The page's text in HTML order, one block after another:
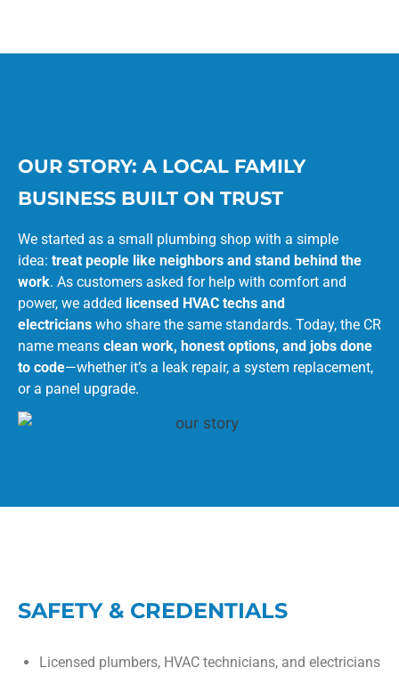
OUR STORY: A LOCAL FAMILY
BUSINESS BUILT ON TRUST
We started as a small plumbing shop with a simple
idea: treat people like neighbors and stand behind the
work. As customers asked for help with comfort and
power, we added licensed HVAC techs and
electricians who share the same standards. Today, the CR
name means clean work, honest options, and jobs done
to code—whether it’s a leak repair, a system replacement,
or a panel upgrade.
SAFETY & CREDENTIALS
Licensed plumbers, HVAC technicians, and electricians